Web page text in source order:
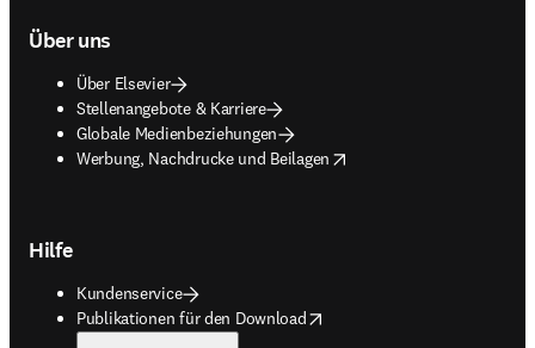
Über uns
Über Elsevier
Stellenangebote & Karriere
Globale Medienbeziehungen
Werbung, Nachdrucke und Beilagen
opens in new tab/window
Hilfe
Kundenservice
Publikationen für den Download
opens in new tab/window